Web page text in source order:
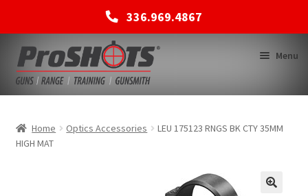
336.969.4867
Skip
to
navigation
Skip
to
content
Menu
Home Optics Accessories
LEU 175123 RNGS BK CTY 35MM
HIGH MAT